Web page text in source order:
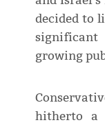
decided to
growing
hitherto a